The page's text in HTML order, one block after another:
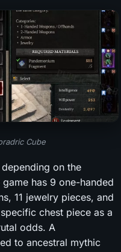
Cube
on the
has 9 one-handed
11 jewelry pieces, and
chest piece as a
odds. A
to ancestral mythic